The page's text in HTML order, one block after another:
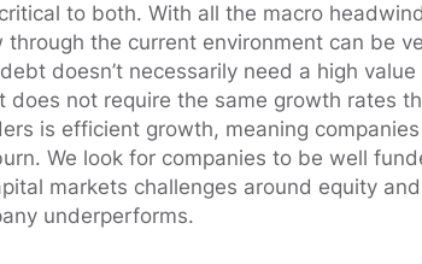
to both. With all the macro
through the current environment can be
doesn’t necessarily need a high
does not require the same growth rates
is efficient growth, meaning
We look for companies to be well
markets challenges around equity
underperforms.